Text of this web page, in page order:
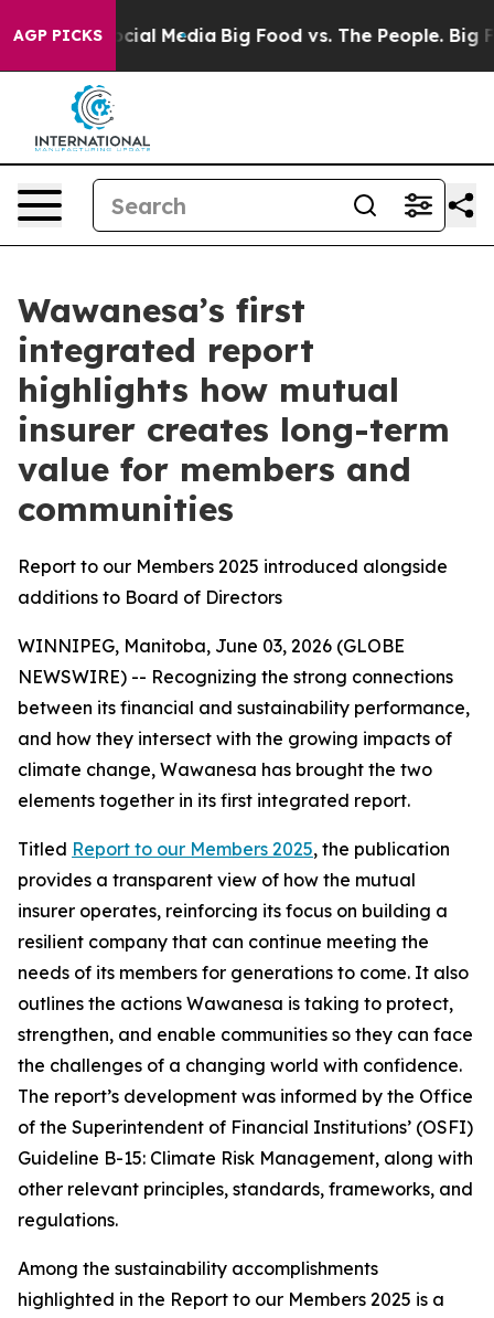
AGP PICKS
on Social Media Big Food vs. The People. Big
Wawanesa’s first
integrated report
highlights how mutual
insurer creates long-term
value for members and
communities
Report to our Members 2025 introduced alongside
additions to Board of Directors
WINNIPEG, Manitoba, June 03, 2026 (GLOBE
NEWSWIRE) -- Recognizing the strong connections
between its financial and sustainability performance,
and how they intersect with the growing impacts of
climate change, Wawanesa has brought the two
elements together in its first integrated report.
Titled Report to our Members 2025, the publication
provides a transparent view of how the mutual
insurer operates, reinforcing its focus on building a
resilient company that can continue meeting the
needs of its members for generations to come. It also
outlines the actions Wawanesa is taking to protect,
strengthen, and enable communities so they can face
the challenges of a changing world with confidence.
The report’s development was informed by the Office
of the Superintendent of Financial Institutions’ (OSFI)
Guideline B-15: Climate Risk Management, along with
other relevant principles, standards, frameworks, and
regulations.
Among the sustainability accomplishments
highlighted in the Report to our Members 2025 is a